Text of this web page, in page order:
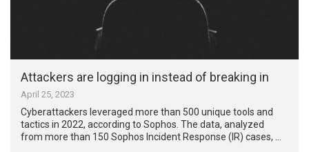
Attackers are logging in instead of breaking in
April 25, 2023
Cyberattackers leveraged more than 500 unique tools and
tactics in 2022, according to Sophos. The data, analyzed
from more than 150 Sophos Incident Response (IR) cases, …